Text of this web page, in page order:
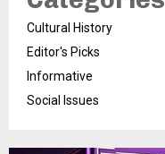
Cultural History
Editor's Picks
Informative
Social Issues